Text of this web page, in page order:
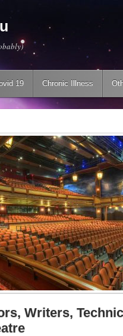
19 Chronic Illness
Writers,